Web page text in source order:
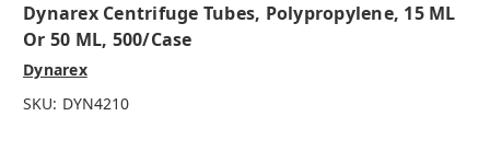
Dynarex Centrifuge Tubes, Polypropylene, 15 ML
Or 50 ML, 500/case
Dynarex
SKU: DYN4210